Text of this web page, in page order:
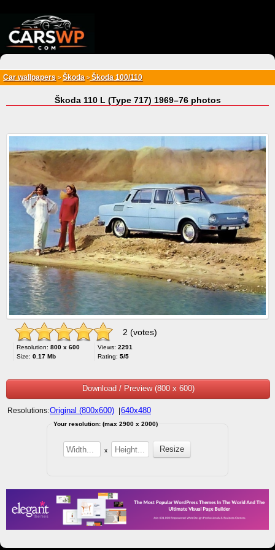
Car wallpapers > Škoda>Škoda 100/110
Škoda 110 L (Type 717) 1969–76 photos
2 (votes)
Resolution: 800 x 600
Size: 0.17 Mb
Views: 2291
Rating: 5/5
Download / Preview (800 x 600)
Resolutions:Original (800x600) 640x480
Your resolution: (max 2900 x 2000)
x